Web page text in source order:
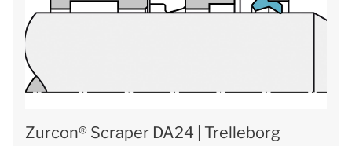
Zurcon® Scraper DA24 | Trelleborg